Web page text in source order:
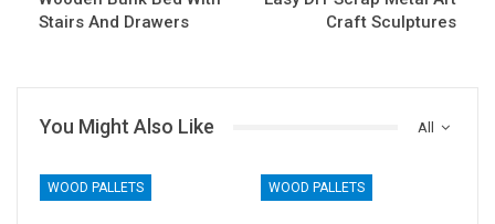
Stairs And Drawers
Craft Sculptures
All
You Might Also Like
WOOD PALLETS WOOD PALLETS